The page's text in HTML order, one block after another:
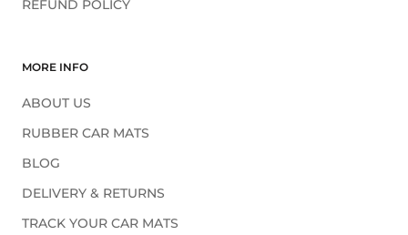
REFUND POLICY
MORE INFO
ABOUT US
RUBBER CAR MATS
BLOG
DELIVERY & RETURNS
TRACK YOUR CAR MATS